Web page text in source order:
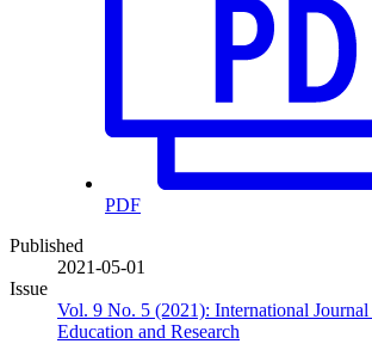
PDF
Published
2021-05-01
Issue
Vol. 9 No. 5 (2021): International
Education and Research